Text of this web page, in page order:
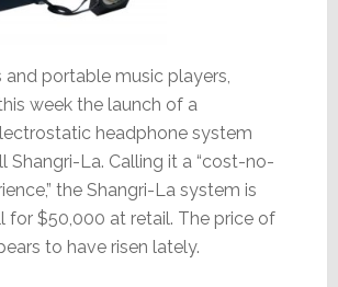
and portable music players,
week the launch of a
headphone system
Shangri-La. Calling it a “cost-no-
the Shangri-La system is
for $50,000 at retail. The price of
to have risen lately.